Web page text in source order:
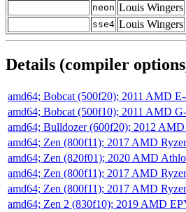
neon Louis Wingers
sse4 Louis Wingers
Details (compiler
amd64; Bobcat (500f20); 2011 AMD
amd64; Bobcat (500f10); 2011 AMD
amd64; Bulldozer (600f20); 2012
amd64; Zen (800f11); 2017 AMD
amd64; Zen (820f01); 2020 AMD
amd64; Zen (800f11); 2017 AMD
amd64; Zen (800f11); 2017 AMD
amd64; Zen 2 (830f10); 2019 AMD